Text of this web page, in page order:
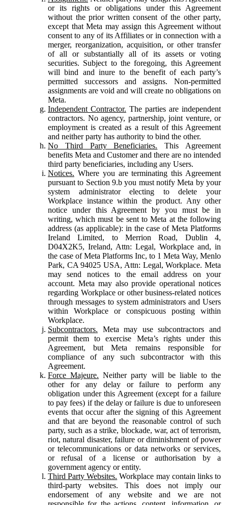
or its rights or obligations under this Agreement
without the prior written consent of the other party,
except that Meta may assign this Agreement without
consent to any of its Affiliates or in connection with a
merger, reorganization, acquisition, or other transfer
of all or substantially all of its assets or voting
securities. Subject to the foregoing, this Agreement
will bind and inure to the benefit of each party’s
permitted successors and assigns. Non-permitted
assignments are void and will create no obligations on
Meta.
Independent Contractor. The parties are independent
contractors. No agency, partnership, joint venture, or
employment is created as a result of this Agreement
and neither party has authority to bind the other.
No Third Party Beneficiaries. This Agreement
benefits Meta and Customer and there are no intended
third party beneficiaries, including any Users.
Notices. Where you are terminating this Agreement
pursuant to Section 9.b you must notify Meta by your
system administrator electing to delete your
Workplace instance within the product. Any other
notice under this Agreement by you must be in
writing, which must be sent to Meta at the following
address (as applicable): in the case of Meta Platforms
Ireland Limited, to Merrion Road, Dublin 4,
D04X2K5, Ireland, Attn: Legal, Workplace and, in
the case of Meta Platforms Inc, to 1 Meta Way, Menlo
Park, CA 94025 USA, Attn: Legal, Workplace. Meta
may send notices to the email address on your
account. Meta may also provide operational notices
regarding Workplace or other business-related notices
through messages to system administrators and Users
within Workplace or conspicuous posting within
Workplace.
Subcontractors. Meta may use subcontractors and
permit them to exercise Meta’s rights under this
Agreement, but Meta remains responsible for
compliance of any such subcontractor with this
Agreement.
Force Majeure. Neither party will be liable to the
other for any delay or failure to perform any
obligation under this Agreement (except for a failure
to pay fees) if the delay or failure is due to unforeseen
events that occur after the signing of this Agreement
and that are beyond the reasonable control of such
party, such as a strike, blockade, war, act of terrorism,
riot, natural disaster, failure or diminishment of power
or telecommunications or data networks or services,
or refusal of a license or authorisation by a
government agency or entity.
Third Party Websites. Workplace may contain links to
third-party websites. This does not imply our
endorsement of any website and we are not